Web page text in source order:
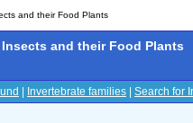
and their Food Plants
and their Food Plants
Invertebrate families Search for